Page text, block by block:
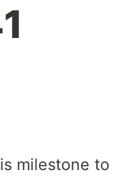
milestone to